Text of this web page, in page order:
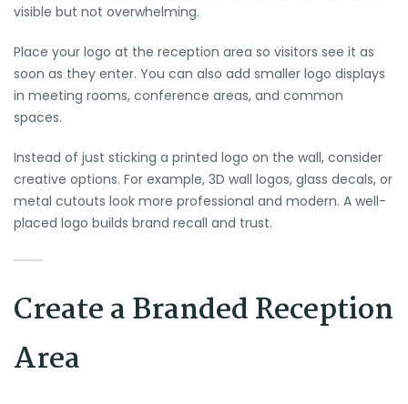
visible but not overwhelming.
Place your logo at the reception area so visitors see it as
soon as they enter. You can also add smaller logo displays
in meeting rooms, conference areas, and common
spaces.
Instead of just sticking a printed logo on the wall, consider
creative options. For example, 3D wall logos, glass decals, or
metal cutouts look more professional and modern. A well-
placed logo builds brand recall and trust.
Create a Branded Reception
Area